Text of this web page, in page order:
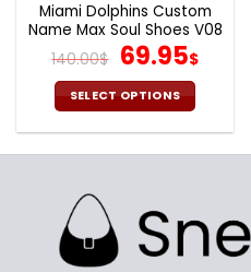
Miami Dolphins Custom
Name Max Soul Shoes V08
140.00$ Original
price
was:
140.00$.
69.95$
SELECT OPTIONS
variants.
The
options